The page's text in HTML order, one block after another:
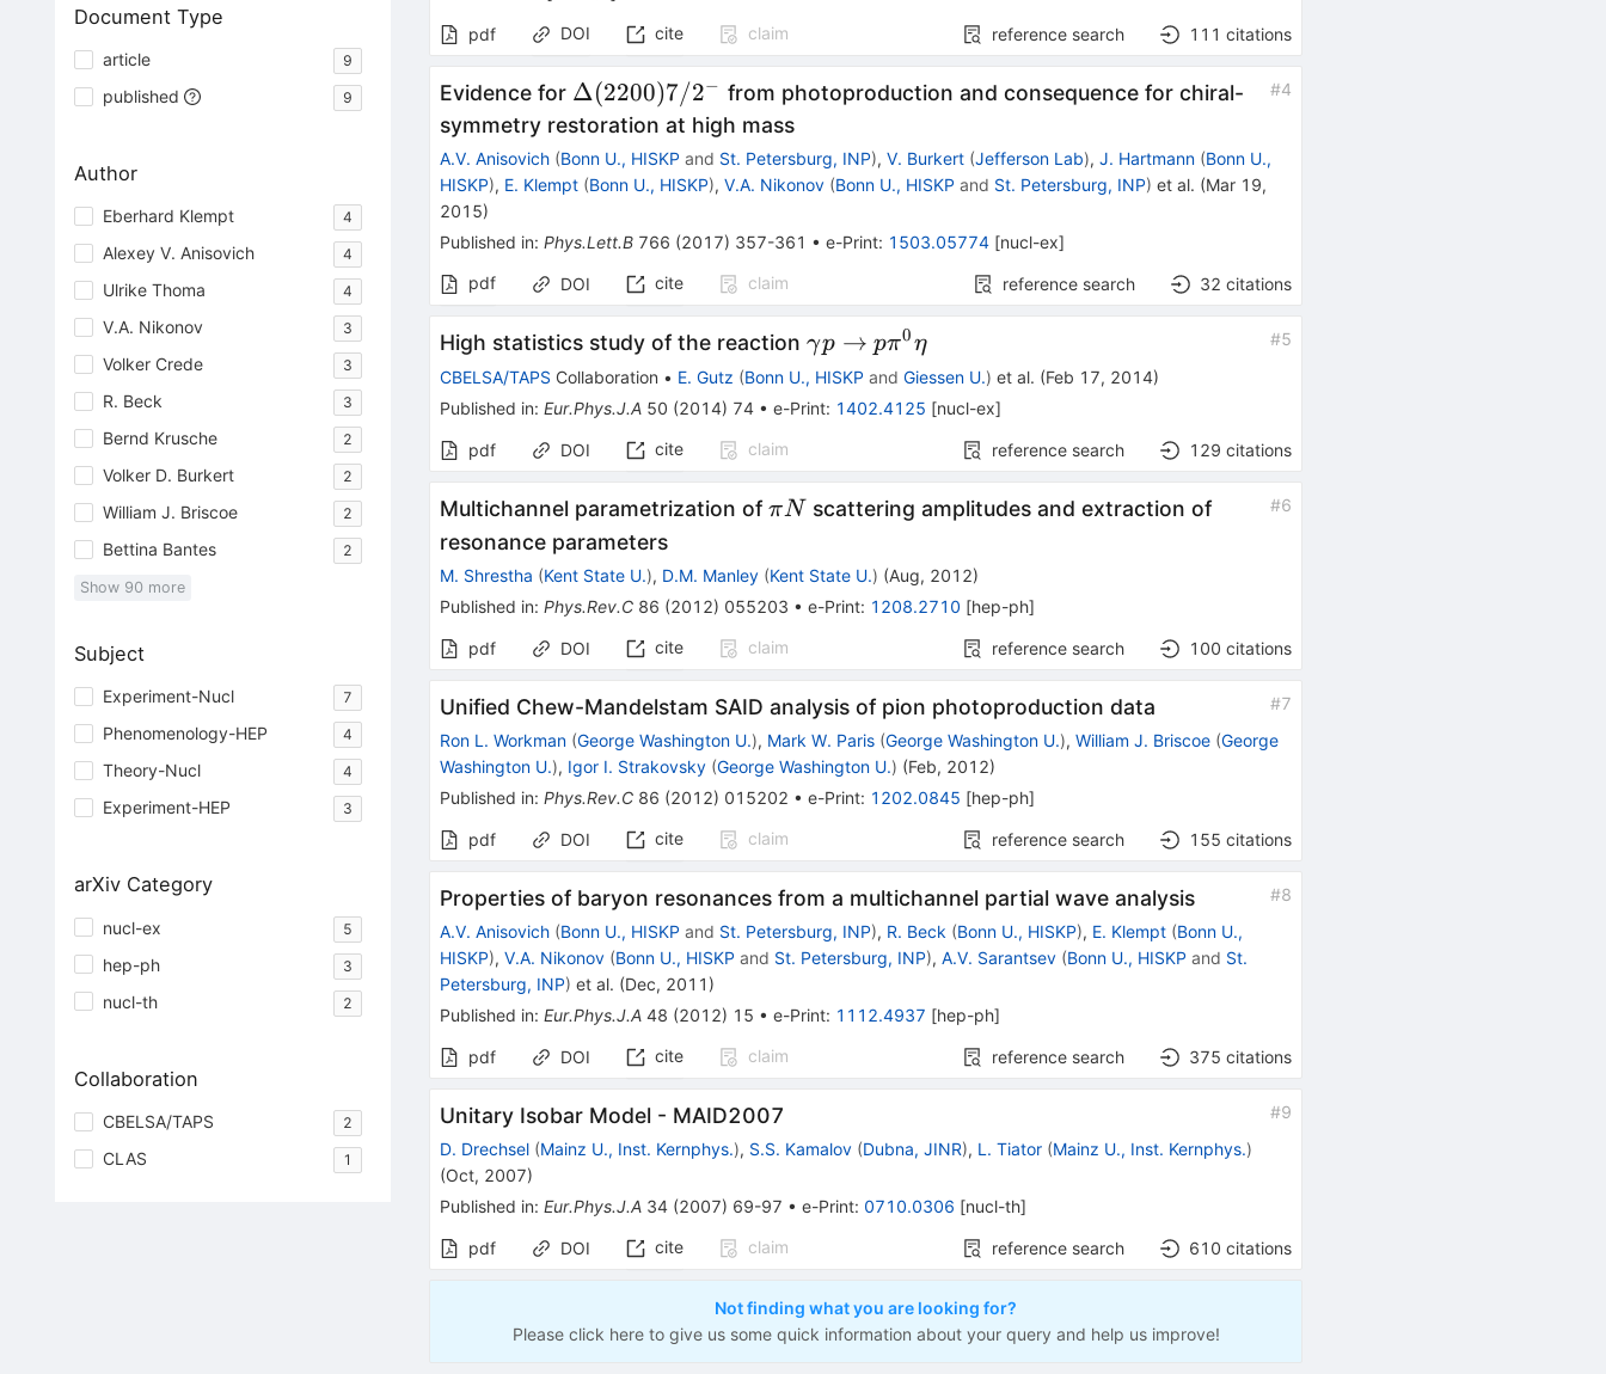
Document Type
article 9
published 9
Author
Eberhard Klempt 4
Alexey V. Anisovich 4
Ulrike Thoma 4
V.A. Nikonov 3
Volker Crede 3
R. Beck 3
Bernd Krusche 2
Volker D. Burkert 2
William J. Briscoe 2
Bettina Bantes 2
Show 90 more
Subject
Experiment-Nucl 7
Phenomenology-HEP 4
Theory-Nucl 4
Experiment-HEP 3
arXiv Category
nucl-ex 5
hep-ph 3
nucl-th 2
Collaboration
CBELSA/TAPS 2
CLAS 1
pdf DOI cite claim reference search 111 citations
Evidence for \Delta(2200)7/2^-
Δ(2200)7/2− from photoproduction and consequence for chiral-
symmetry restoration at high mass
#4
A.V. Anisovich (Bonn U., HISKP and St. Petersburg, INP),V. Burkert (Jefferson Lab),J. Hartmann (Bonn U.,
HISKP), E. Klempt (Bonn U., HISKP),V.A. Nikonov (Bonn U., HISKP and St. Petersburg, INP) et al. (Mar 19,
2015)
Published in:Phys.Lett.B 766 (2017) 357-361 •e-Print: 1503.05774 [nucl-ex]
pdf
DOI cite claim reference search 32 citations
High statistics study of the reaction\gamma
p\to
p\pi^0\eta
γp → pπ0η #5
CBELSA/TAPS Collaboration • E. Gutz (Bonn U., HISKP andGiessen U.) et al. (Feb 17, 2014)
Published in:Eur.Phys.J.A 50 (2014) 74 •e-Print: 1402.4125 [nucl-ex]
pdf DOI cite claim reference search 129 citations
Multichannel parametrization of\pi
πN scattering amplitudes and extraction of
resonance parameters
#6
M. Shrestha (Kent State U.), D.M. Manley (Kent State U.) (Aug, 2012)
Published in:Phys.Rev.C 86 (2012) 055203 •e-Print: 1208.2710 [hep-ph]
pdf DOI cite claim reference search 100 citations
Unified Chew-Mandelstam SAID analysis of pion photoproduction data #7
Ron L. Workman (George Washington U.), Mark W. Paris (George Washington U.),William J. Briscoe (George
Washington U.), Igor I. Strakovsky (George Washington U.) (Feb, 2012)
Published in:Phys.Rev.C 86 (2012) 015202 •e-Print: 1202.0845 [hep-ph]
pdf DOI cite claim reference search 155 citations
Properties of baryon resonances from a multichannel partial wave analysis #8
A.V. Anisovich (Bonn U., HISKP and St. Petersburg, INP), R. Beck (Bonn U., HISKP), E. Klempt (Bonn U.,
HISKP),V.A. Nikonov (Bonn U., HISKP and St. Petersburg, INP),A.V. Sarantsev (Bonn U., HISKP and St.
Petersburg, INP) et al. (Dec, 2011 )
Published in:Eur.Phys.J.A 48 (2012) 15 •e-Print: 1112.4937 [hep-ph]
pdf DOI cite claim reference search 375 citations
Unitary Isobar Model - MAID2007 #9
D. Drechsel (Mainz U., Inst. Kernphys.), S.S. Kamalov (Dubna, JINR), L. Tiator (Mainz U., Inst. Kernphys.)
(Oct, 2007)
Published in:Eur.Phys.J.A 34 (2007) 69-97 •e-Print: 0710.0306 [nucl-th]
pdf DOI cite claim reference search 610 citations
Not finding what you are looking for?
Please click here to give us some quick information about your query and help us improve!